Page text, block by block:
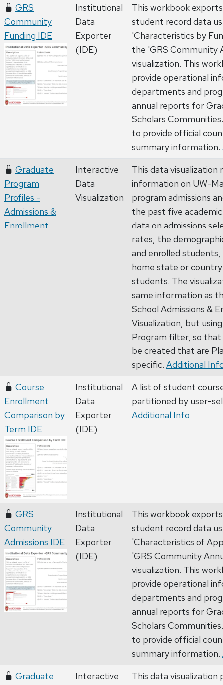
GRS
Community
Funding IDE
Institutional
Data
Exporter
(IDE)
This workbook
student record data
'Characteristics by
the 'GRS Community
visualization. This
provide operational
departments and
annual reports for
Scholars
to provide official
summary information.
Graduate
Program
Profiles -
Admissions &
Enrollment
Interactive
Data
Visualization
This data
information on UW-
program admissions
the past five
data on admissions
rates, the
and enrolled students,
home state or
students. The
same information as
School Admissions &
Visualization, but
Program filter, so that
be created that are
specific. Additional
Course
Enrollment
Comparison by
Term IDE
Institutional
Data
Exporter
(IDE)
A list of student
partitioned by user-
Additional Info
GRS
Community
Admissions IDE
Institutional
Data
Exporter
(IDE)
This workbook
student record data
'Characteristics of
'GRS Community
visualization. This
provide operational
departments and
annual reports for
Scholars
to provide official
summary information.
Graduate
Interactive
This data visualization